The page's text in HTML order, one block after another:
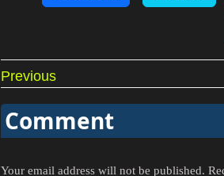
Post
navigation
Previous
Comment
Your email address will not be published.